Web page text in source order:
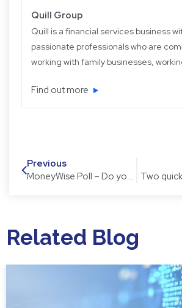
Quill Group
Quill is a financial services business
passionate professionals who are
working with family businesses,
over 22 years providing experience,
Find out more
Previous
MoneyWise Poll – Do you think a housing market crash is looming for 2017?
Related Blog